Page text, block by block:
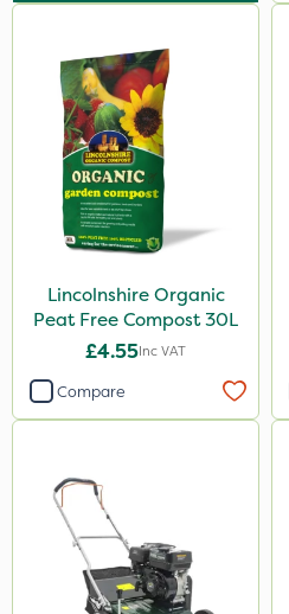
Lincolnshire Organic
Peat Free Compost 30L
£4.55Inc VAT
Compare